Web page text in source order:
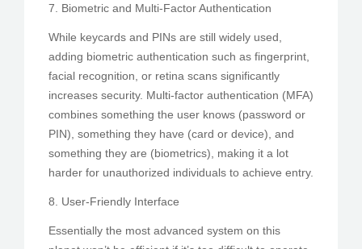
7. Biometric and Multi-Factor Authentication
While keycards and PINs are still widely used,
adding biometric authentication such as fingerprint,
facial recognition, or retina scans significantly
increases security. Multi-factor authentication (MFA)
combines something the user knows (password or
PIN), something they have (card or device), and
something they are (biometrics), making it a lot
harder for unauthorized individuals to achieve entry.
8. User-Friendly Interface
Essentially the most advanced system on this